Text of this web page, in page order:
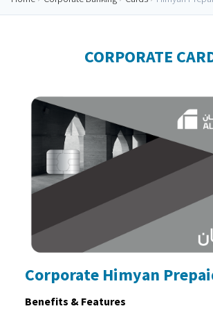
CORPORATE
Corporate Himyan
Benefits & Features